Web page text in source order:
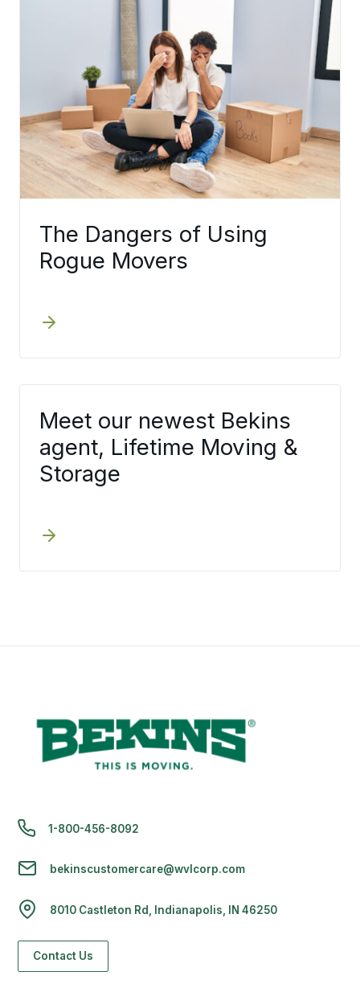
The Dangers of Using
Rogue Movers
Meet our newest Bekins
agent, Lifetime Moving &
Storage
1-800-456-8092
bekinscustomercare@wvlcorp.com
8010 Castleton Rd, Indianapolis, IN 46250
Contact Us